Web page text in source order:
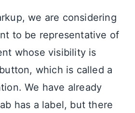
we are considering
to be representative of
whose visibility is
which is called a
We have already
has a label, but there